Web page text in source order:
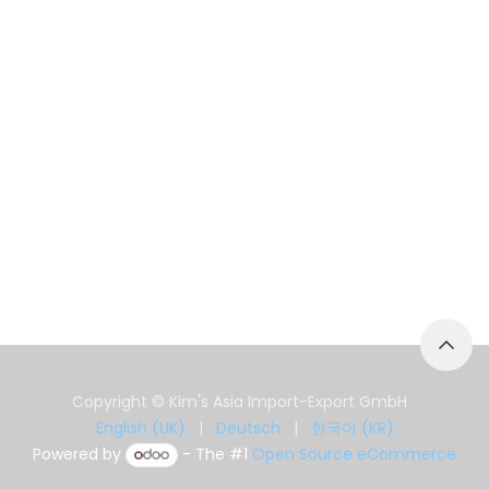
Copyright © Kim's Asia Import-Export GmbH
English (UK)
| Deutsch |
한국어 (KR)
Powered by
- The #1 Open Source eCommerce